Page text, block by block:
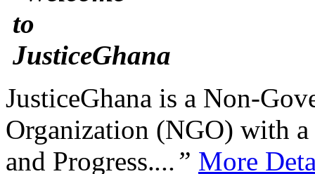
JusticeGhana is a Non-
Organization (NGO) with
and Progress....” More